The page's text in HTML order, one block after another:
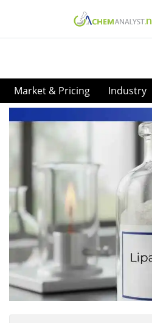
Market & Pricing Industry